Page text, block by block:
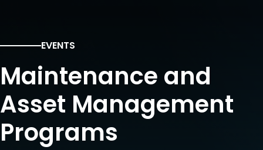
EVENTS
Maintenance and
Asset Management
Programs